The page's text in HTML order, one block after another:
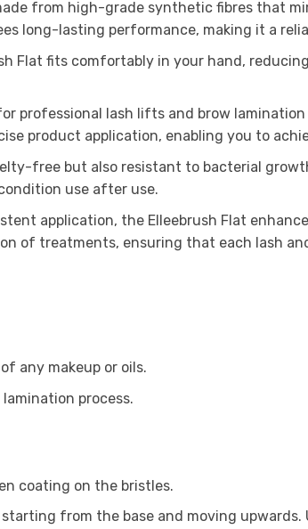
from high-grade synthetic fibres that
long-lasting performance, making it a
Flat fits comfortably in your hand,
professional lash lifts and brow
product application, enabling you to
free but also resistant to bacterial
use after use.
application, the Elleebrush Flat
of treatments, ensuring that each lash
any makeup or oils.
process.
coating on the bristles.
from the base and moving